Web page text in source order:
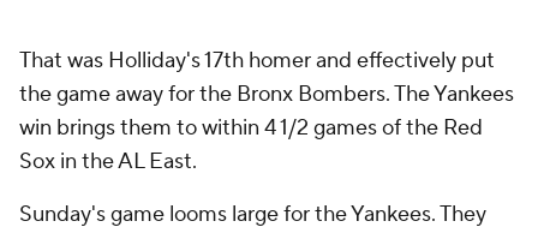
That was Holliday's 17th homer and effectively put
the game away for the Bronx Bombers. The Yankees
win brings them to within 4 1/2 games of the Red
Sox in the AL East.
Sunday's game looms large for the Yankees. They